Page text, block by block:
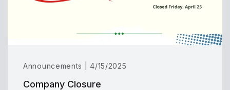
Announcements | 4/15/2025
Company Closure